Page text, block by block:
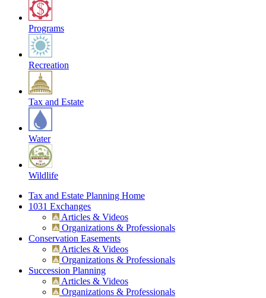
Programs
Recreation
Tax and Estate
Water
Wildlife
Tax and Estate Planning Home
1031 Exchanges
Articles & Videos
Organizations & Professionals
Conservation Easements
Articles & Videos
Organizations & Professionals
Succession Planning
Articles & Videos
Organizations & Professionals